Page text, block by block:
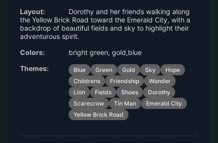
Layout:
Dorothy and her friends walking along
the Yellow Brick Road toward the Emerald City, with a
backdrop of beautiful fields and sky to highlight their
adventurous spirit.
Colors:
bright green, gold,blue
Themes:
Blue Green Gold Sky
Hope
Childrens
Friendship
Wonder
Lion
Fields Shoes
Dorothy
Scarecrow
Tin Man
Emerald City
Yellow Brick Road